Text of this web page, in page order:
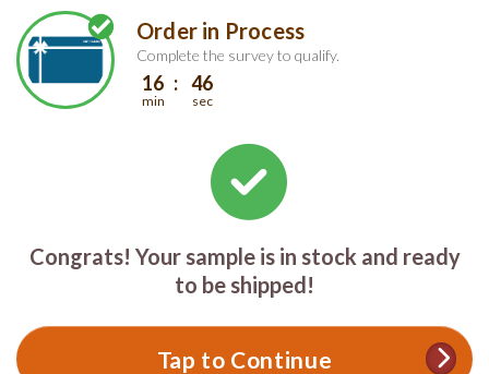
Welcome
main
content
footer
content
Order in Process
Complete the survey to qualify.
16
min
46
sec
Congrats! Your sample is in stock and ready
to be shipped!
Tap to Continue